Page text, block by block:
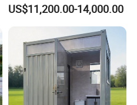
Movable Bathroom Unit
US$11,200.00-14,000.00